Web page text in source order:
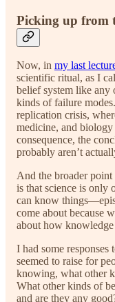
Picking up from
Now, in my last
scientific ritual, as I
belief system like any
kinds of failure
replication crisis,
medicine, and biology
consequence, the
probably aren’t
And the broader
is that science is only
can know
come about because
about how
I had some responses
seemed to raise for
knowing, what other
What other kinds of
and are they any